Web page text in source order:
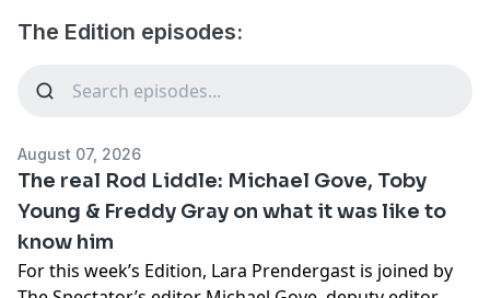
The Edition episodes:
August 07, 2026
The real Rod Liddle: Michael Gove, Toby
Young & Freddy Gray on what it was like to
know him
For this week’s Edition, Lara Prendergast is joined by